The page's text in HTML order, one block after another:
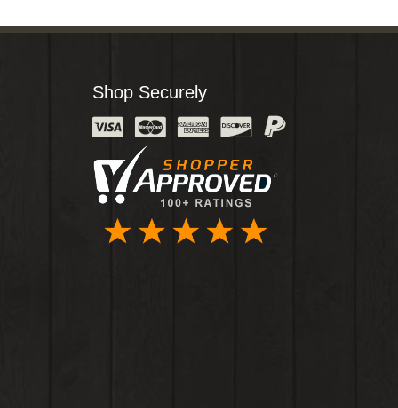
Shop Securely